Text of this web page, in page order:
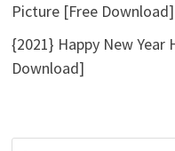
Picture [Free Download]
{2021} Happy New Year
Download]